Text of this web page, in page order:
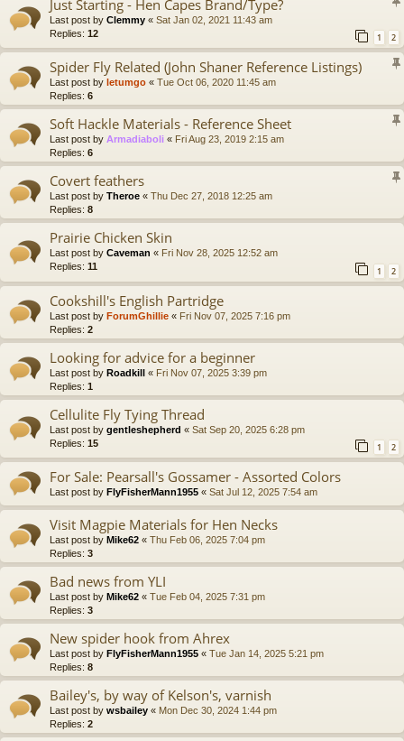
Just Starting - Hen Capes Brand/Type?
Last post by Clemmy « Sat Jan 02, 2021 11:43 am
Replies: 12 1 2
Spider Fly Related (John Shaner Reference Listings)
Last post by letumgo « Tue Oct 06, 2020 11:45 am
Replies: 6
Soft Hackle Materials - Reference Sheet
Last post by Armadiaboli « Fri Aug 23, 2019 2:15 am
Replies: 6
Covert feathers
Last post by Theroe « Thu Dec 27, 2018 12:25 am
Replies: 8
Prairie Chicken Skin
Last post by Caveman « Fri Nov 28, 2025 12:52 am
Replies: 11 1 2
Cookshill's English Partridge
Last post by ForumGhillie « Fri Nov 07, 2025 7:16 pm
Replies: 2
Looking for advice for a beginner
Last post by Roadkill « Fri Nov 07, 2025 3:39 pm
Replies: 1
Cellulite Fly Tying Thread
Last post by gentleshepherd « Sat Sep 20, 2025 6:28 pm
Replies: 15 1 2
For Sale: Pearsall's Gossamer - Assorted Colors
Last post by FlyFisherMann1955 « Sat Jul 12, 2025 7:54 am
Visit Magpie Materials for Hen Necks
Last post by Mike62 « Thu Feb 06, 2025 7:04 pm
Replies: 3
Bad news from YLI
Last post by Mike62 « Tue Feb 04, 2025 7:31 pm
Replies: 3
New spider hook from Ahrex
Last post by FlyFisherMann1955 « Tue Jan 14, 2025 5:21 pm
Replies: 8
Bailey's, by way of Kelson's, varnish
Last post by wsbailey « Mon Dec 30, 2024 1:44 pm
Replies: 2